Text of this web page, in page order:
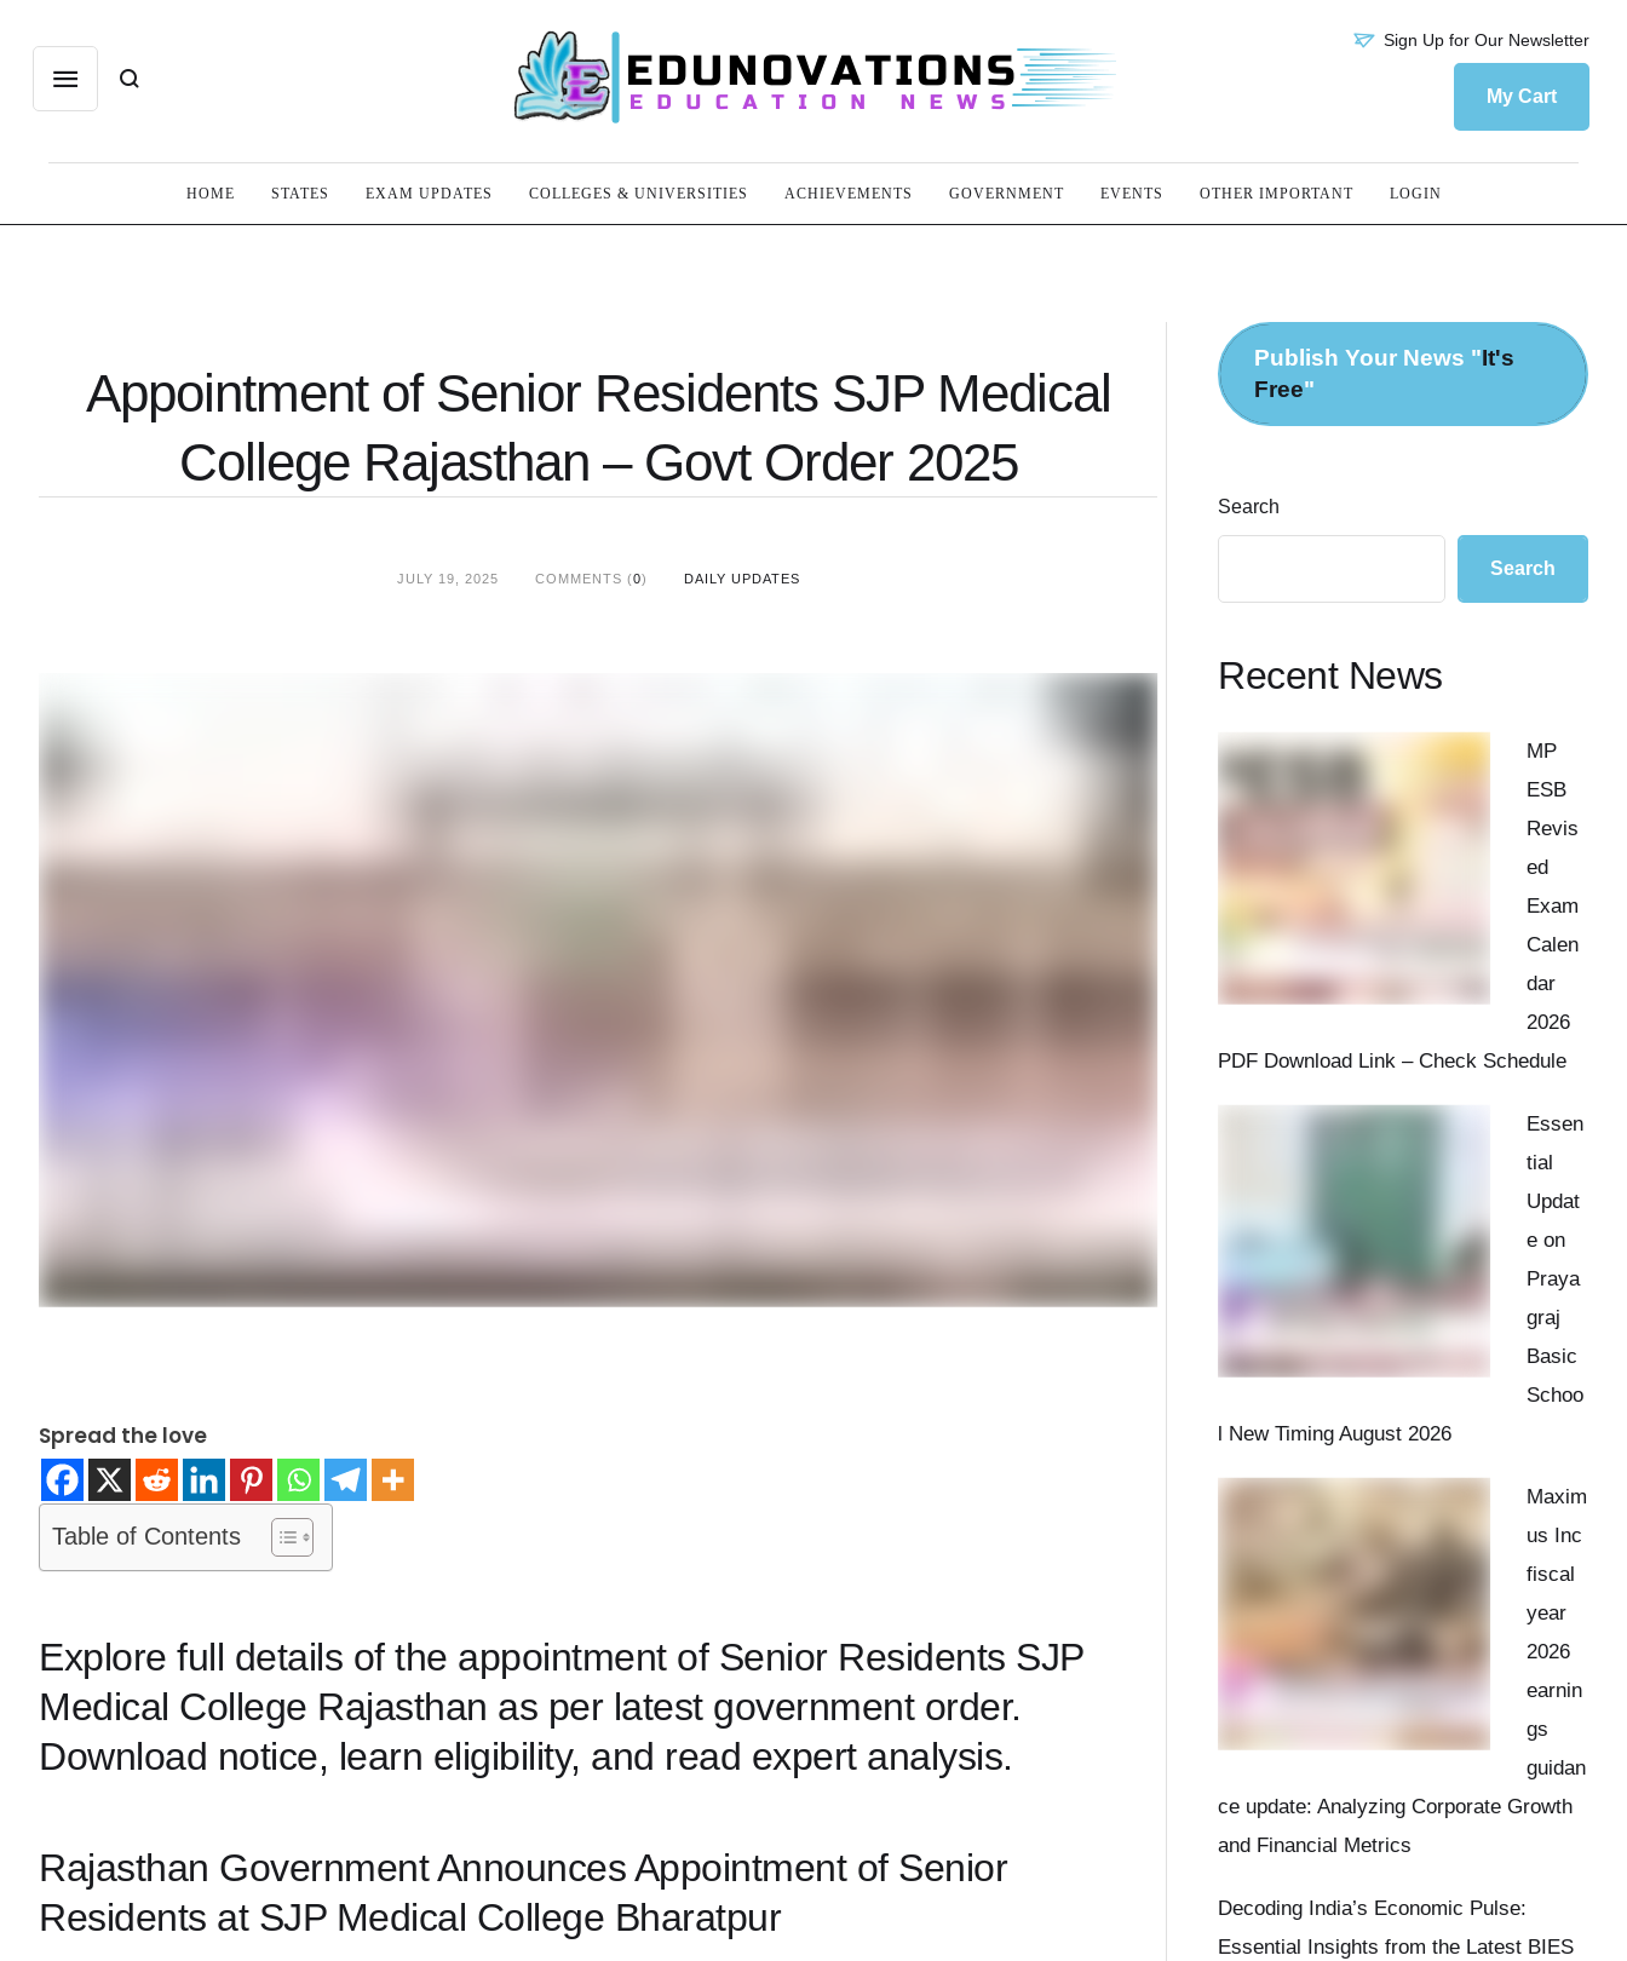
Sign Up for Our Newsletter
My Cart
HOME STATES EXAM UPDATES COLLEGES & UNIVERSITIES ACHIEVEMENTS GOVERNMENT EVENTS OTHER IMPORTANT LOGIN
Appointment of Senior Residents SJP Medical
College Rajasthan – Govt Order 2025
JULY 19, 2025 COMMENTS (0) DAILY UPDATES
Spread the love
Table of Contents
Explore full details of the appointment of Senior Residents SJP
Medical College Rajasthan as per latest government order.
Download notice, learn eligibility, and read expert analysis.
Rajasthan Government Announces Appointment of Senior
Residents at SJP Medical College Bharatpur
Publish Your News "It's
Free"
Search
Search
Recent News
MP
ESB
Revis
ed
Exam
Calen
dar
2026
PDF Download Link – Check Schedule
Essen
tial
Updat
e on
Praya
graj
Basic
Schoo
l New Timing August 2026
Maxim
us Inc
fiscal
year
2026
earnin
gs
guidan
ce update: Analyzing Corporate Growth
and Financial Metrics
Decoding India’s Economic Pulse:
Essential Insights from the Latest BIES